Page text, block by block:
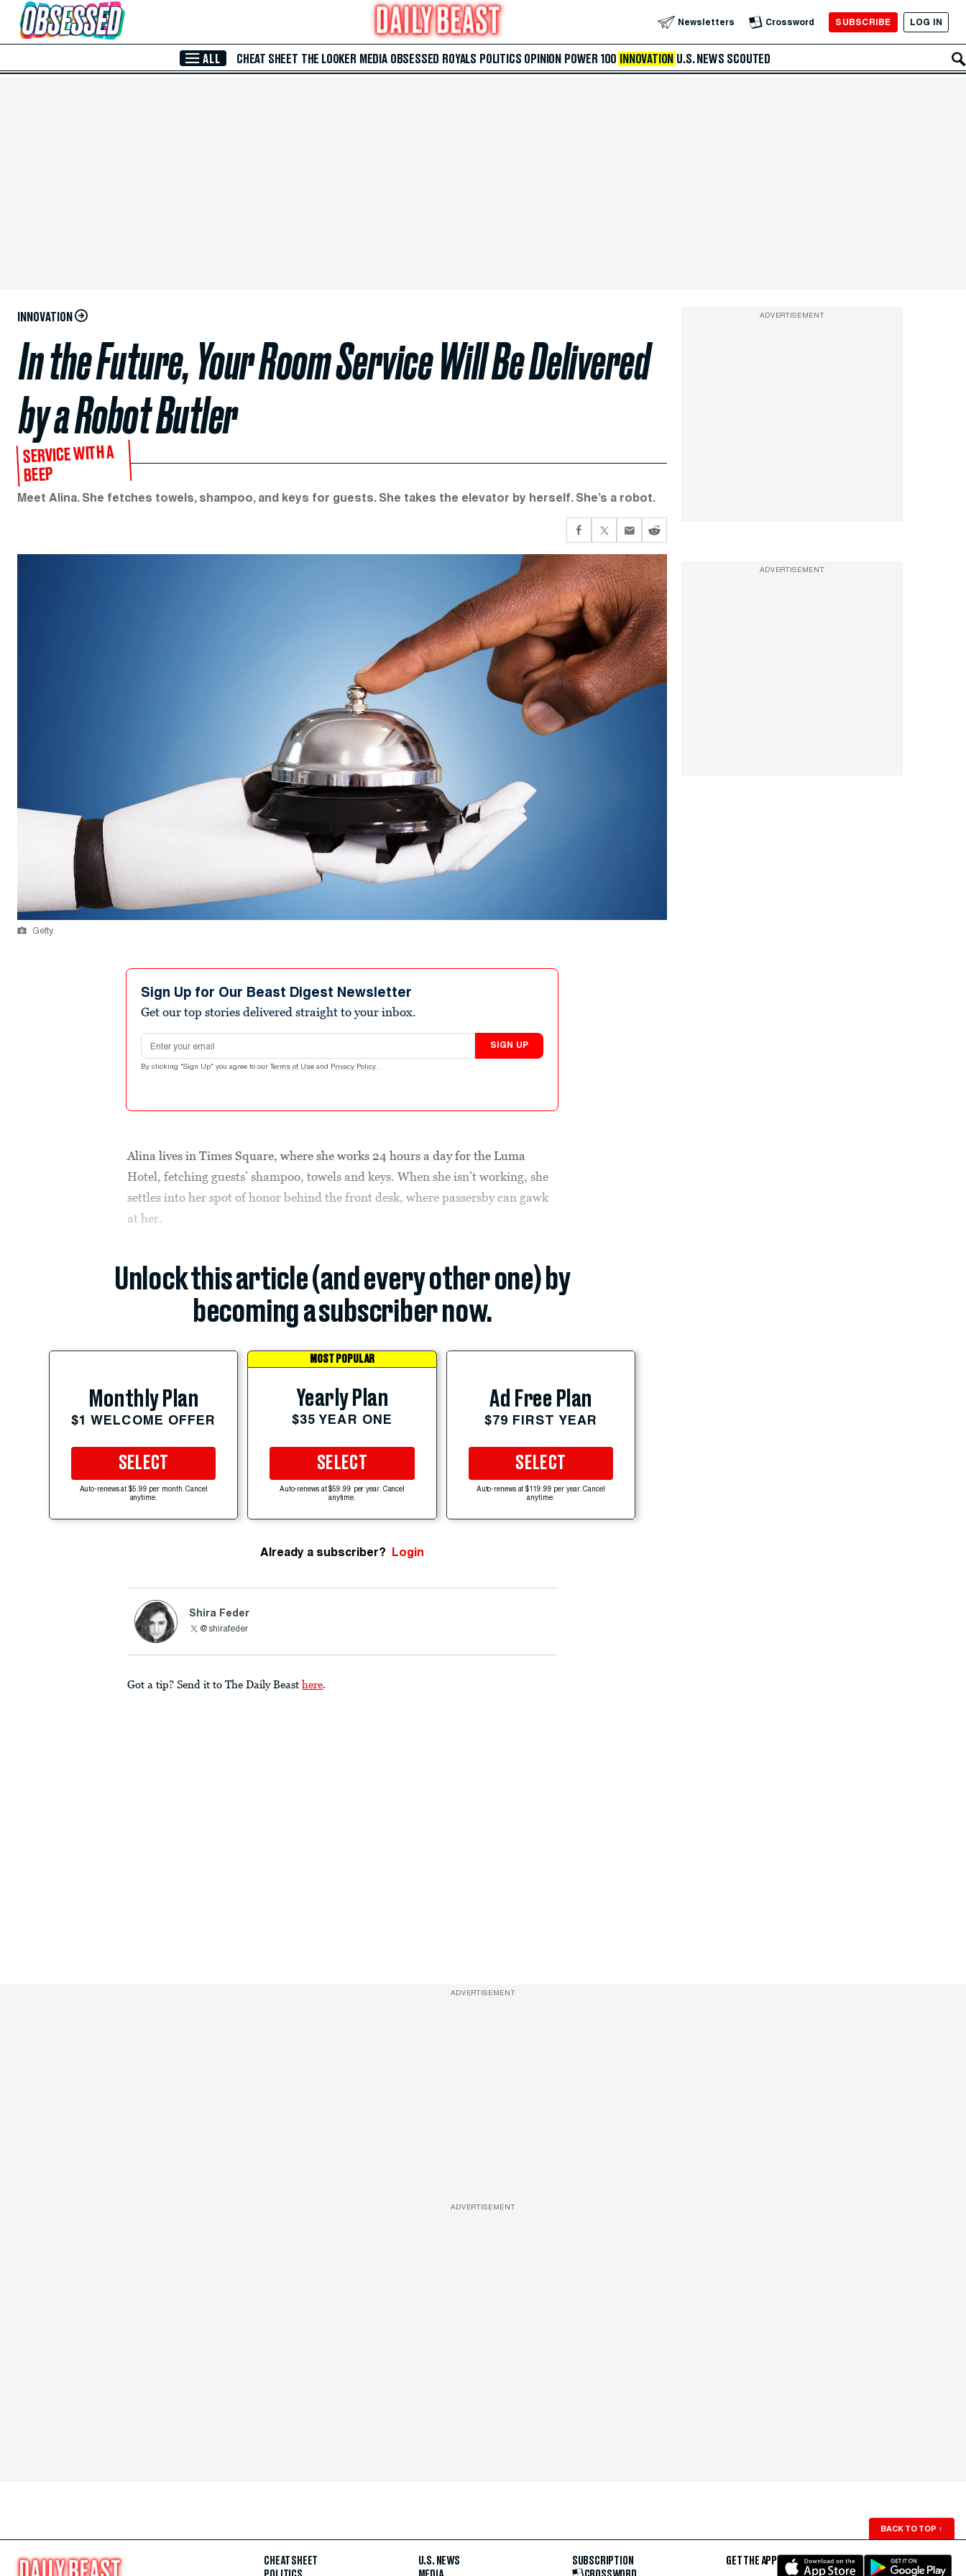
Skip to Main Content Newsletters Crossword SUBSCRIBE LOG IN
ALL CHEAT SHEET THE LOOKER MEDIA OBSESSED ROYALS POLITICS OPINION POWER 100 INNOVATION U.S. NEWS SCOUTED
INNOVATION
In the Future, Your Room Service Will Be Delivered
by a Robot Butler
SERVICE WITH A
BEEP
Meet Alina. She fetches towels, shampoo, and keys for guests. She takes the elevator by herself. She’s a robot.
Getty
Sign Up for Our Beast Digest Newsletter
Get our top stories delivered straight to your inbox.
Email address
SIGN UP
By clicking "Sign Up" you agree to our Terms of Use and Privacy Policy .
Alina lives in Times Square, where she works 24 hours a day for the Luma
Hotel, fetching guests’ shampoo, towels and keys. When she isn’t working, she
settles into her spot of honor behind the front desk, where passersby can gawk
at her.
Unlock this article (and every other one) by
becoming a subscriber now.
Monthly Plan
$1 WELCOME OFFER
SELECT
Auto-renews at $5.99 per month. Cancel
anytime.
MOST POPULAR
Yearly Plan
$35 YEAR ONE
SELECT
Auto-renews at $59.99 per year. Cancel
anytime.
Ad Free Plan
$79 FIRST YEAR
SELECT
Auto-renews at $119.99 per year. Cancel
anytime.
Already a subscriber? Login
Shira Feder
@shirafeder
Got a tip? Send it to The Daily Beast here.
ADVERTISEMENT
ADVERTISEMENT
ADVERTISEMENT
ADVERTISEMENT
BACK TO TOP ↑
CHEAT SHEET
U.S. NEWS
SUBSCRIPTION
GET THE APP